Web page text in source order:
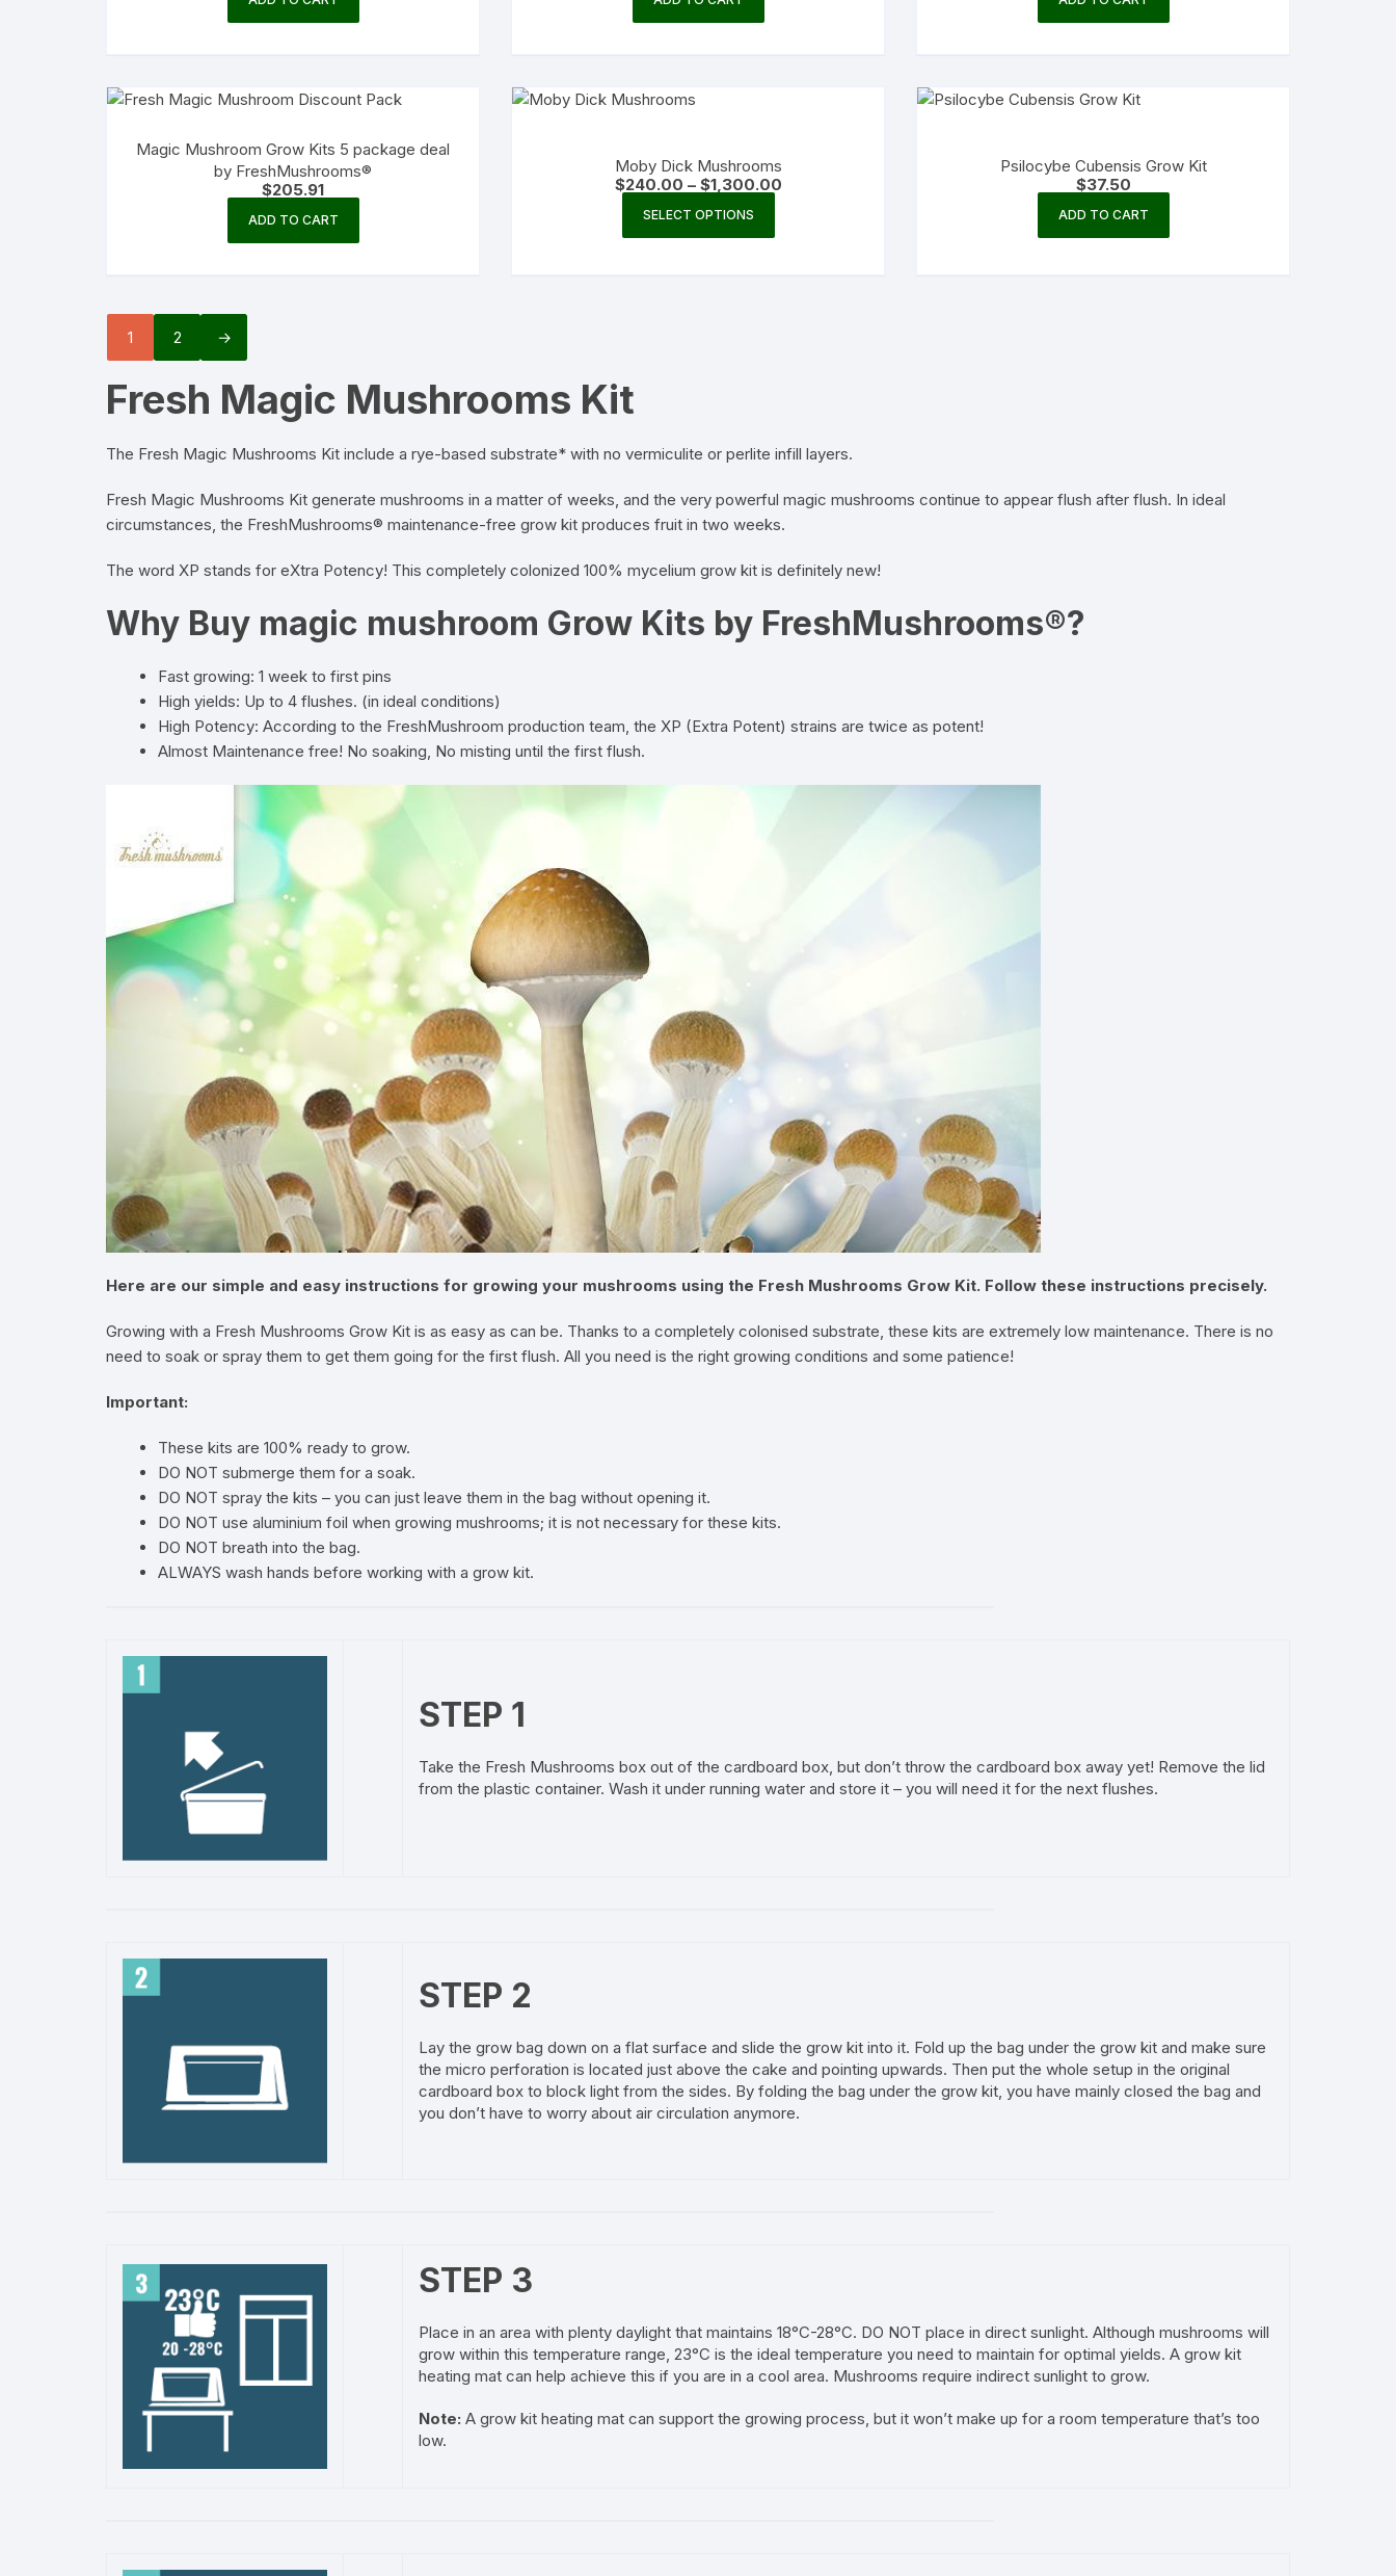
Magic Mushroom Grow Kits 5 package deal
by FreshMushrooms®
$205.91
ADD TO CART
Moby Dick Mushrooms
$240.00 – $1,300.00Price
SELECT OPTIONS
on
product
page
Psilocybe Cubensis Grow Kit
$37.50
ADD TO CART
1 2 →
Fresh Magic Mushrooms Kit
The Fresh Magic Mushrooms Kit include a rye-based substrate* with no vermiculite or perlite infill layers.
Fresh Magic Mushrooms Kit generate mushrooms in a matter of weeks, and the very powerful magic mushrooms continue to appear flush after flush. In ideal
circumstances, the FreshMushrooms® maintenance-free grow kit produces fruit in two weeks.
The word XP stands for eXtra Potency! This completely colonized 100% mycelium grow kit is definitely new!
Why Buy magic mushroom Grow Kits by FreshMushrooms®?
Fast growing: 1 week to first pins
High yields: Up to 4 flushes. (in ideal conditions)
High Potency: According to the FreshMushroom production team, the XP (Extra Potent) strains are twice as potent!
Almost Maintenance free! No soaking, No misting until the first flush.
Here are our simple and easy instructions for growing your mushrooms using the Fresh Mushrooms Grow Kit. Follow these instructions precisely.
Growing with a Fresh Mushrooms Grow Kit is as easy as can be. Thanks to a completely colonised substrate, these kits are extremely low maintenance. There is no
need to soak or spray them to get them going for the first flush. All you need is the right growing conditions and some patience!
Important:
These kits are 100% ready to grow.
DO NOT submerge them for a soak.
DO NOT spray the kits – you can just leave them in the bag without opening it.
DO NOT use aluminium foil when growing mushrooms; it is not necessary for these kits.
DO NOT breath into the bag.
ALWAYS wash hands before working with a grow kit.
STEP 1
Take the Fresh Mushrooms box out of the cardboard box, but don’t throw the cardboard box away yet! Remove the lid
from the plastic container. Wash it under running water and store it – you will need it for the next flushes.
STEP 2
Lay the grow bag down on a flat surface and slide the grow kit into it. Fold up the bag under the grow kit and make sure
the micro perforation is located just above the cake and pointing upwards. Then put the whole setup in the original
cardboard box to block light from the sides. By folding the bag under the grow kit, you have mainly closed the bag and
you don’t have to worry about air circulation anymore.
STEP 3
Place in an area with plenty daylight that maintains 18°C-28°C. DO NOT place in direct sunlight. Although mushrooms will
grow within this temperature range, 23°C is the ideal temperature you need to maintain for optimal yields. A grow kit
heating mat can help achieve this if you are in a cool area. Mushrooms require indirect sunlight to grow.
Note: A grow kit heating mat can support the growing process, but it won’t make up for a room temperature that’s too
low.